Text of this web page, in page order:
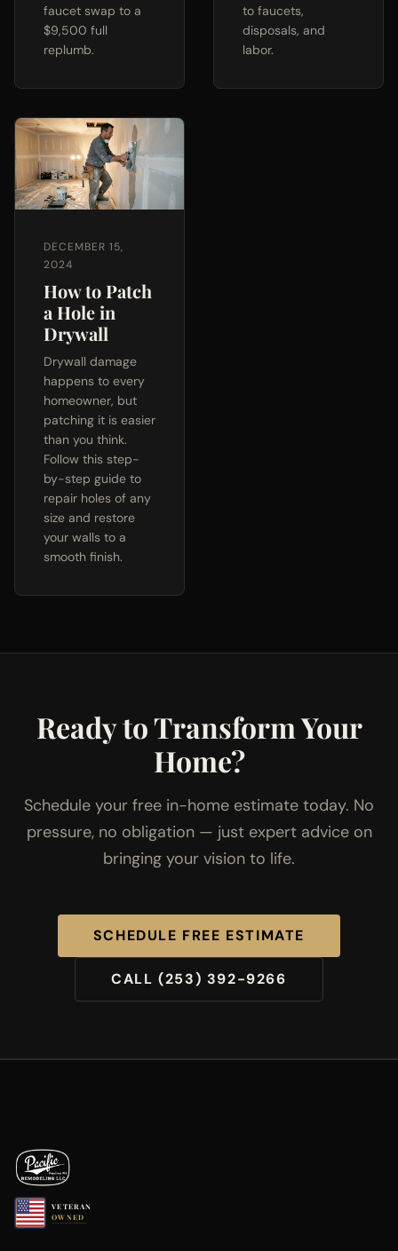
faucet swap to a
$9,500 full
replumb.
to faucets,
disposals, and
labor.
DECEMBER 15,
2024
How to Patch
a Hole in
Drywall
Drywall damage
happens to every
homeowner, but
patching it is easier
than you think.
Follow this step-
by-step guide to
repair holes of any
size and restore
your walls to a
smooth finish.
Ready to Transform Your
Home?
Schedule your free in-home estimate today. No
pressure, no obligation — just expert advice on
bringing your vision to life.
SCHEDULE FREE ESTIMATE
CALL (253) 392-9266
VETERAN
OWNED